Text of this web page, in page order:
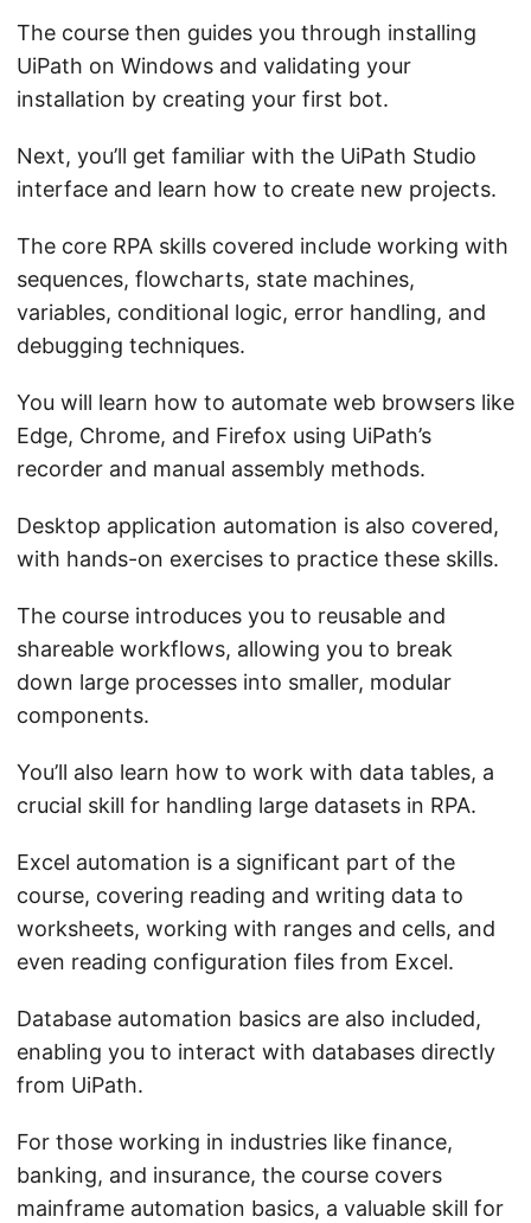
The course then guides you through installing
UiPath on Windows and validating your
installation by creating your first bot.
Next, you’ll get familiar with the UiPath Studio
interface and learn how to create new projects.
The core RPA skills covered include working with
sequences, flowcharts, state machines,
variables, conditional logic, error handling, and
debugging techniques.
You will learn how to automate web browsers like
Edge, Chrome, and Firefox using UiPath’s
recorder and manual assembly methods.
Desktop application automation is also covered,
with hands-on exercises to practice these skills.
The course introduces you to reusable and
shareable workflows, allowing you to break
down large processes into smaller, modular
components.
You’ll also learn how to work with data tables, a
crucial skill for handling large datasets in RPA.
Excel automation is a significant part of the
course, covering reading and writing data to
worksheets, working with ranges and cells, and
even reading configuration files from Excel.
Database automation basics are also included,
enabling you to interact with databases directly
from UiPath.
For those working in industries like finance,
banking, and insurance, the course covers
mainframe automation basics, a valuable skill for